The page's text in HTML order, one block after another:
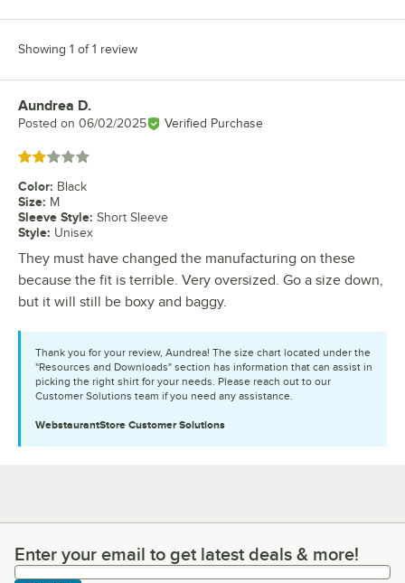
Showing 1 of 1 review
Review by
Aundrea D.
Posted on 06/02/2025 Verified Purchase
Rated 2 out of 5 stars
Color: Black
Size: M
Sleeve Style: Short Sleeve
Style: Unisex
They must have changed the manufacturing on these
because the fit is terrible. Very oversized. Go a size down,
but it will still be boxy and baggy.
Thank you for your review, Aundrea! The size chart located under the
"Resources and Downloads" section has information that can assist in
picking the right shirt for your needs. Please reach out to our
Customer Solutions team if you need any assistance.
WebstaurantStore Customer Solutions
Enter your email to get latest deals & more!
Enter your email to get latest deals & more!